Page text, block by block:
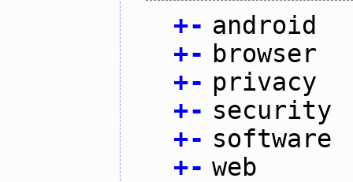
+- android
+- browser
+- privacy
+- security
+- software
+- web